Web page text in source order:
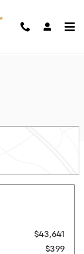
$43,641
$399